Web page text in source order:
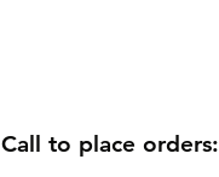
Call to place orders: